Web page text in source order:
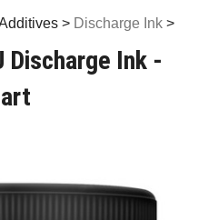
> Discharge Ink >
Discharge Ink -